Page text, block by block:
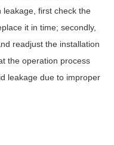
leakage, first check the
it in time; secondly,
readjust the installation
the operation process
leakage due to improper